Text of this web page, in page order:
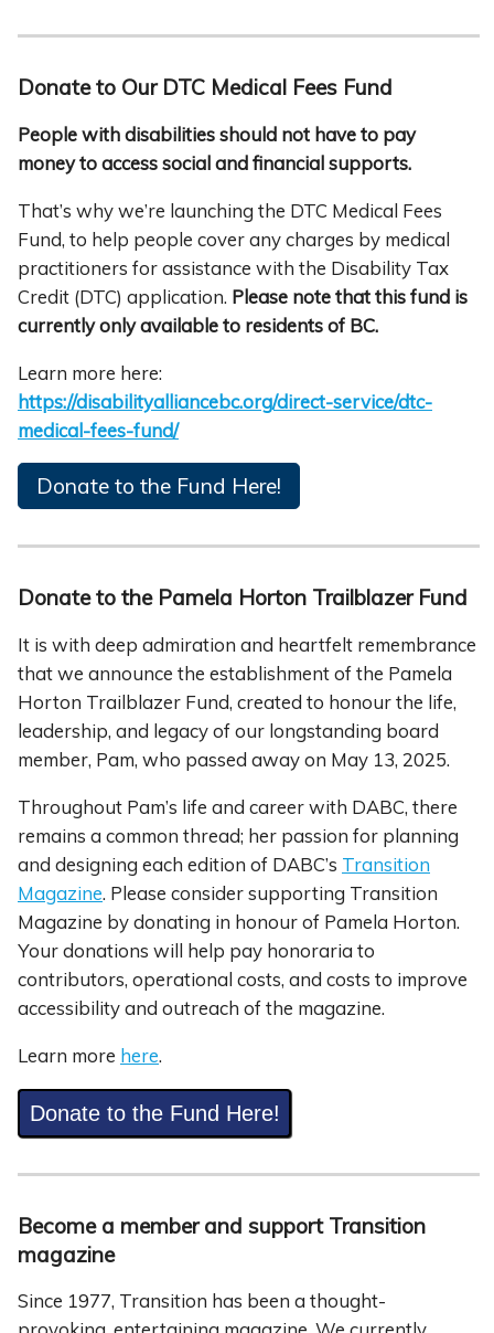
Donate to Our DTC Medical Fees Fund
People with disabilities should not have to pay
money to access social and financialsupports.
That’s why we’re launching the DTC Medical Fees
Fund, to help people cover any charges by medical
practitioners for assistance with the Disability Tax
Credit (DTC) application. Please note that this fund is
currently only available to residents of BC.
Learn more here:
https://disabilityalliancebc.org/direct-service/dtc-
medical-fees-fund/
Donate to the Fund Here!
Donate to the Pamela Horton Trailblazer Fund
It is with deep admiration and heartfelt remembrance
that we announce the establishment of the Pamela
Horton Trailblazer Fund, created to honour the life,
leadership, and legacy of our longstanding board
member, Pam, who passed away on May 13, 2025.
Throughout Pam’s life and career with DABC, there
remains a common thread; her passion for planning
and designing each edition of DABC’s Transition
Magazine. Please consider supporting Transition
Magazine by donating in honour of Pamela Horton.
Your donations will help pay honoraria to
contributors, operational costs, and costs to improve
accessibility and outreach of the magazine.
Learn more here.
Donate to the Fund Here!
Become a member and support Transition
magazine
Since 1977, Transition has been a thought-